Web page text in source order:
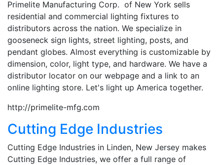
Primelite Manufacturing Corp. of New York sells
residential and commercial lighting fixtures to
distributors across the nation. We specialize in
gooseneck sign lights, street lighting, posts, and
pendant globes. Almost everything is customizable by
dimension, color, light type, and hardware. We have a
distributor locator on our webpage and a link to an
online lighting store. Let's light up America together.
http://primelite-mfg.com
Cutting Edge Industries
Cutting Edge Industries in Linden, New Jersey makes
Cutting Edge Industries, we offer a full range of